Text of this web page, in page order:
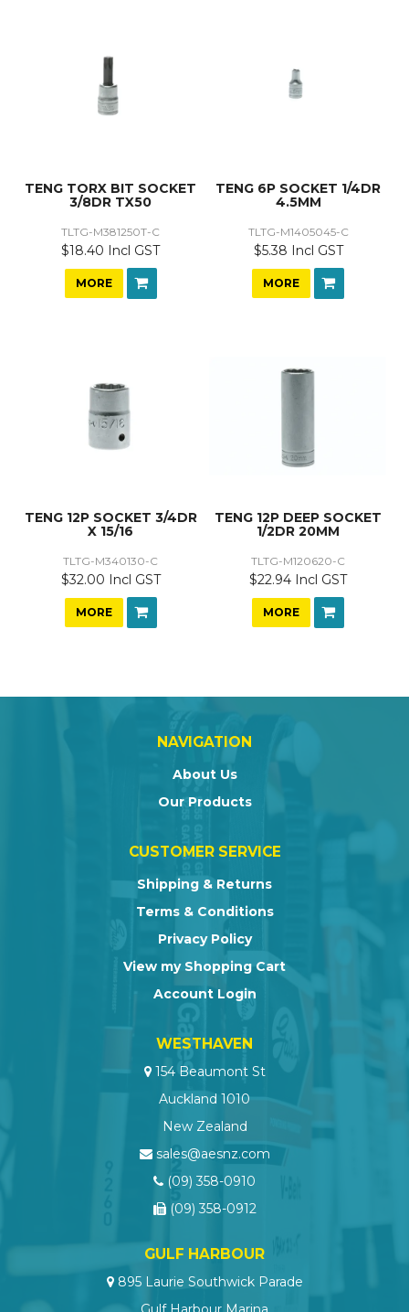
TENG TORX BIT SOCKET
3/8DR TX50
TLTG-M381250T-C
$18.40 Incl GST
MORE
TENG 6P SOCKET 1/4DR
4.5MM
TLTG-M1405045-C
$5.38 Incl GST
MORE
TENG 12P SOCKET 3/4DR
X 15/16
TLTG-M340130-C
$32.00 Incl GST
MORE
TENG 12P DEEP SOCKET
1/2DR 20MM
TLTG-M120620-C
$22.94 Incl GST
MORE
NAVIGATION
About Us
Our Products
CUSTOMER SERVICE
Shipping & Returns
Terms & Conditions
Privacy Policy
View my Shopping Cart
Account Login
WESTHAVEN
154 Beaumont St
Auckland 1010
New Zealand
sales@aesnz.com
(09) 358-0910
(09) 358-0912
GULF HARBOUR
895 Laurie Southwick Parade